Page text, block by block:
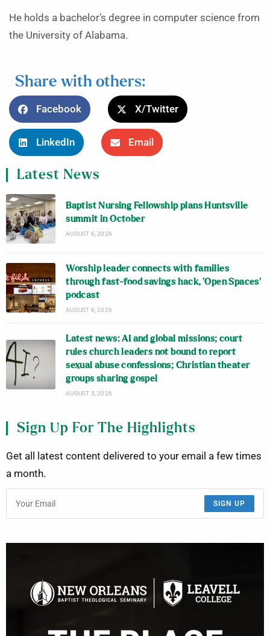
He holds a bachelor’s degree in computer science from
the University of Alabama.
Share with others:
Facebook X/Twitter
LinkedIn Email
Latest News
Baptist Nursing Fellowship plans Huntsville
summit in October
AUGUST 6, 2026
Worship leader connects with families
through fast-food savings hack, ‘Open Spaces’
podcast
AUGUST 6, 2026
Latest news: AI and global missions; court
rules church leaders not bound to report
sexual abuse confessions; Christian theater
groups sharing gospel
AUGUST 5, 2026
Sign Up For The Highlights
Get all latest content delivered to your email a few times
a month.
SIGN UP